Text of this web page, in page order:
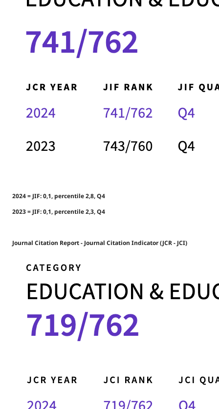
2024 = JIF: 0,1, percentile 2,8, Q4
2023 = JIF: 0,1, percentile 2,3, Q4
Journal Citation Report - Journal Citation Indicator (JCR - JCI)